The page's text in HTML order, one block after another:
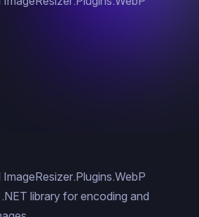
library for encoding and